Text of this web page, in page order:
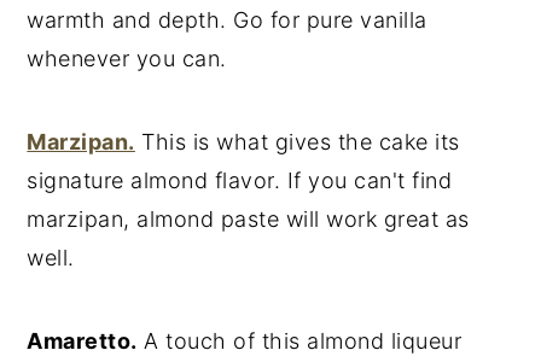
warmth and depth. Go for pure vanilla
whenever you can.
Marzipan. This is what gives the cake its
signature almond flavor. If you can't find
marzipan, almond paste will work great as
well.
Amaretto. A touch of this almond liqueur